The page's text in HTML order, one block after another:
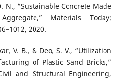
N., “Sustainable Concrete Made
Materials Today:
2020.
V. B., & Deo, S. V., “Utilization
of Plastic Sand Bricks,”
and Structural Engineering,